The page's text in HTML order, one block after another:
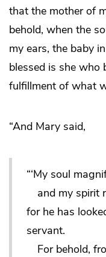
that the mother of
behold, when the
my ears, the baby
blessed is she who
fulfillment of what
“And Mary said,
“‘My soul
and my spirit
for he has
servant.
For behold,